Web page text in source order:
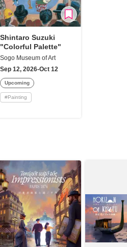
Shintaro Suzuki
"Colorful Palette"
Sogo Museum of Art
Sep 12, 2026-Oct 12
Upcoming
#Painting